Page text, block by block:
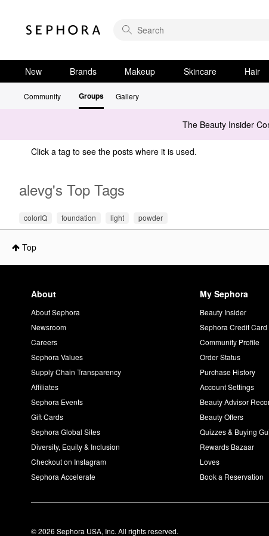
New Brands Makeup Skincare Hair
Community Groups Gallery
The Beauty Insider
Click a tag to see the posts where it is used.
alevg's Top Tags
colorIQ foundation light powder
Top
About
About Sephora
Newsroom
Careers
Sephora Values
Supply Chain Transparency
Affiliates
Sephora Events
Gift Cards
Sephora Global Sites
Diversity, Equity & Inclusion
Checkout on Instagram
Sephora Accelerate
My Sephora
Beauty Insider
Sephora Credit Card
Community Profile
Order Status
Purchase History
Account Settings
Beauty Advisor
Beauty Offers
Quizzes & Buying
Rewards Bazaar
Loves
Book a Reservation
© 2026 Sephora USA, Inc. All rights reserved.